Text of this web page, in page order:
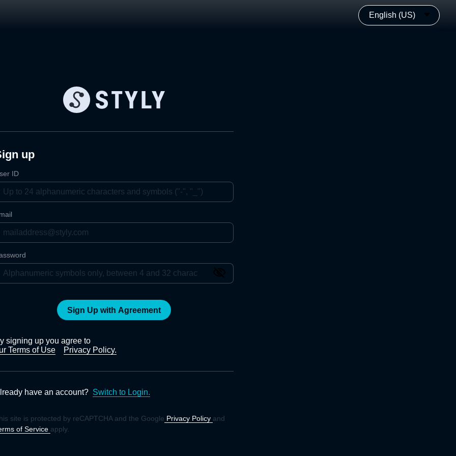
English (US)
up
ID
Sign Up with Agreement
signing up you agree to
Terms of Use
Privacy Policy.
have an account? Switch to Login.
site is protected by reCAPTCHA and the Google Privacy Policy and
of Service apply.